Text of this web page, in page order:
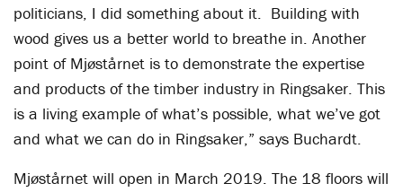
politicians, I did something about it. Building with
wood gives us a better world to breathe in. Another
point of Mjøstårnet is to demonstrate the expertise
and products of the timber industry in Ringsaker. This
is a living example of what’s possible, what we’ve got
and what we can do in Ringsaker,” says Buchardt.
Mjøstårnet will open in March 2019. The 18 floors will